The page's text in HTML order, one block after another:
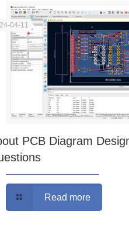
04-11
PCB Diagram
Read more